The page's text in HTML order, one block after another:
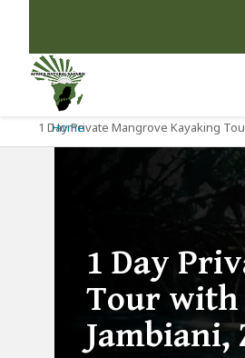
Home
1 Day Private Mangrove Kayaking
1 Day
Tour with
Jambiani,